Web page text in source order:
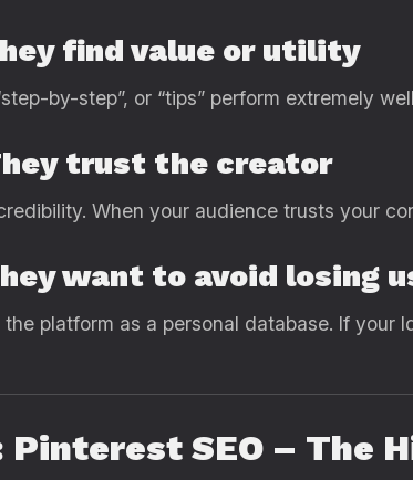
find value or utility
by-step”, or “tips” perform extremely
trust the creator
When your audience trusts your
want to avoid losing
platform as a personal database. If your
Pinterest SEO – The